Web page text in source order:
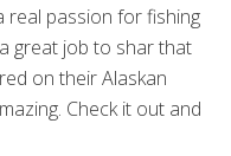
real passion for fishing
great job to shar that
on their Alaskan
Check it out and